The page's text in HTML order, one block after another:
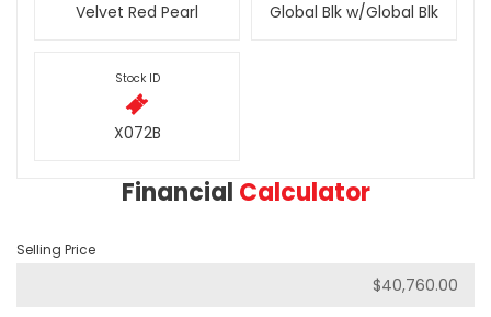
Velvet Red Pearl Global Blk w/Global Blk
Stock ID
X072B
Financial Calculator
Selling Price